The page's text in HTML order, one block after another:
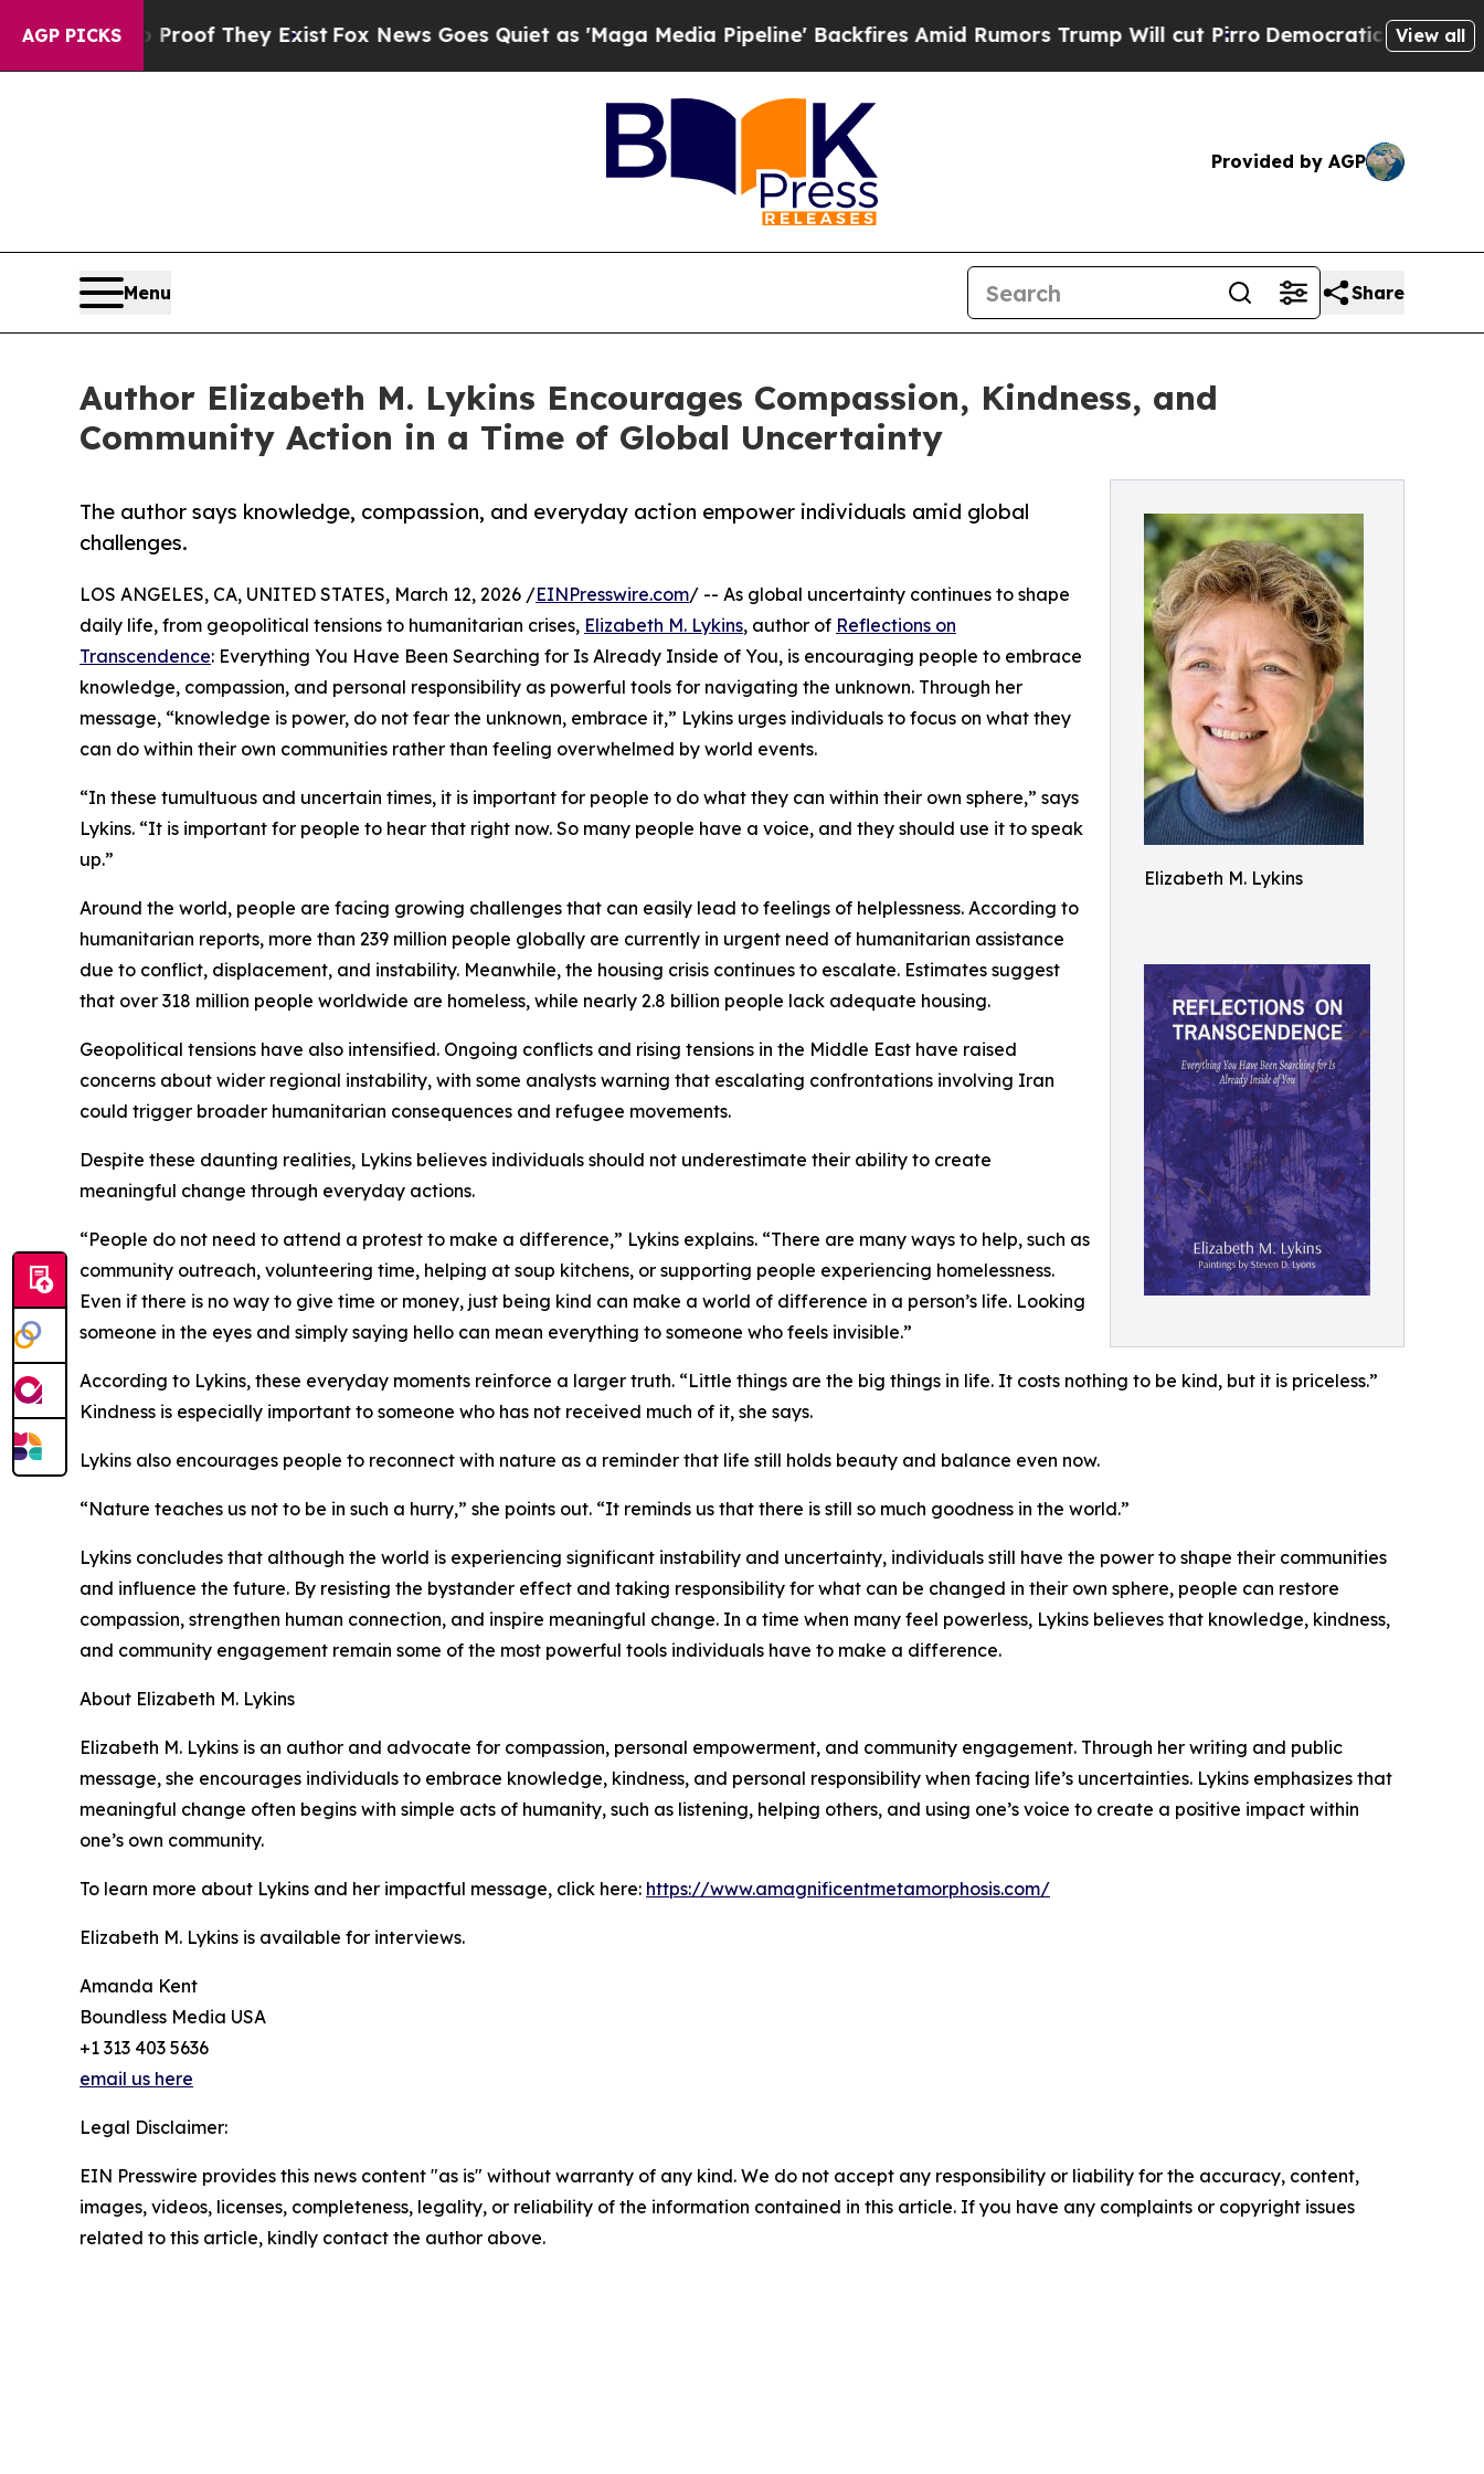
AGP PICKS
no Proof They Exist Fox News Goes Quiet as 'Maga Media Pipeline' Backfires Amid Rumors Trump Will cut Pirro Democratic Socialists ofView all
Provided by AGP
Menu Share
Author Elizabeth M. Lykins Encourages Compassion, Kindness, and
Community Action in a Time of Global Uncertainty
Elizabeth M. Lykins
The author says knowledge, compassion, and everyday action empower individuals amid global
challenges.
LOS ANGELES, CA, UNITED STATES, March 12, 2026 /EINPresswire.com/ -- As global uncertainty continues to shape
daily life, from geopolitical tensions to humanitarian crises, Elizabeth M. Lykins, author of Reflections on
Transcendence: Everything You Have Been Searching for Is Already Inside of You, is encouraging people to embrace
knowledge, compassion, and personal responsibility as powerful tools for navigating the unknown. Through her
message, “knowledge is power, do not fear the unknown, embrace it,” Lykins urges individuals to focus on what they
can do within their own communities rather than feeling overwhelmed by world events.
“In these tumultuous and uncertain times, it is important for people to do what they can within their own sphere,” says
Lykins. “It is important for people to hear that right now. So many people have a voice, and they should use it to speak
up.”
Around the world, people are facing growing challenges that can easily lead to feelings of helplessness. According to
humanitarian reports, more than 239 million people globally are currently in urgent need of humanitarian assistance
due to conflict, displacement, and instability. Meanwhile, the housing crisis continues to escalate. Estimates suggest
that over 318 million people worldwide are homeless, while nearly 2.8 billion people lack adequate housing.
Geopolitical tensions have also intensified. Ongoing conflicts and rising tensions in the Middle East have raised
concerns about wider regional instability, with some analysts warning that escalating confrontations involving Iran
could trigger broader humanitarian consequences and refugee movements.
Despite these daunting realities, Lykins believes individuals should not underestimate their ability to create
meaningful change through everyday actions.
“People do not need to attend a protest to make a difference,” Lykins explains. “There are many ways to help, such as
community outreach, volunteering time, helping at soup kitchens, or supporting people experiencing homelessness.
Even if there is no way to give time or money, just being kind can make a world of difference in a person’s life. Looking
someone in the eyes and simply saying hello can mean everything to someone who feels invisible.”
According to Lykins, these everyday moments reinforce a larger truth. “Little things are the big things in life. It costs nothing to be kind, but it is priceless.”
Kindness is especially important to someone who has not received much of it, she says.
Lykins also encourages people to reconnect with nature as a reminder that life still holds beauty and balance even now.
“Nature teaches us not to be in such a hurry,” she points out. “It reminds us that there is still so much goodness in the world.”
Lykins concludes that although the world is experiencing significant instability and uncertainty, individuals still have the power to shape their communities
and influence the future. By resisting the bystander effect and taking responsibility for what can be changed in their own sphere, people can restore
compassion, strengthen human connection, and inspire meaningful change. In a time when many feel powerless, Lykins believes that knowledge, kindness,
and community engagement remain some of the most powerful tools individuals have to make a difference.
About Elizabeth M. Lykins
Elizabeth M. Lykins is an author and advocate for compassion, personal empowerment, and community engagement. Through her writing and public
message, she encourages individuals to embrace knowledge, kindness, and personal responsibility when facing life’s uncertainties. Lykins emphasizes that
meaningful change often begins with simple acts of humanity, such as listening, helping others, and using one’s voice to create a positive impact within
one’s own community.
To learn more about Lykins and her impactful message, click here: https://www.amagnificentmetamorphosis.com/
Elizabeth M. Lykins is available for interviews.
Amanda Kent
Boundless Media USA
+1 313 403 5636
email us here
Legal Disclaimer:
EIN Presswire provides this news content "as is" without warranty of any kind. We do not accept any responsibility or liability for the accuracy, content,
images, videos, licenses, completeness, legality, or reliability of the information contained in this article. If you have any complaints or copyright issues
related to this article, kindly contact the author above.